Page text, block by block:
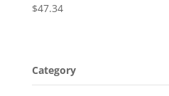
$47.34
Category